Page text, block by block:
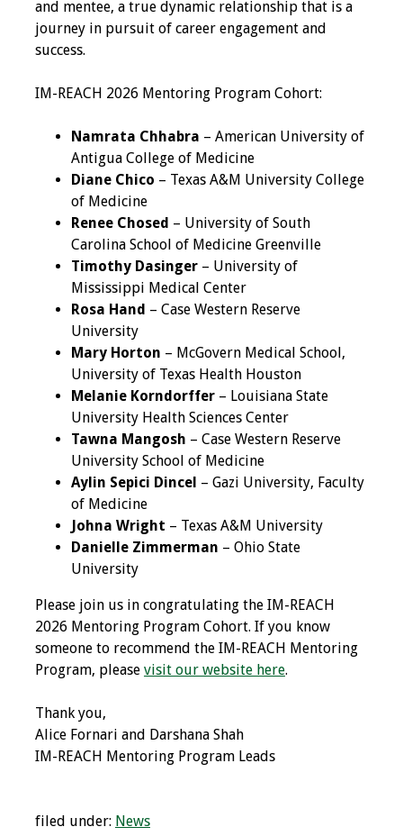
Programs & Services
Foundations of
Education Course
Fellowship Program
IM-REACH Program
AI in Health
Professions
Education Course
Ambassador
Program
Awards
Grants
Recent Projects
IAMSE-ScholarRx
Curriculum
Student Research
Grants
Medical Science
Educator
and mentee, a true dynamic relationship that is a
journey in pursuit of career engagement and
success.
IM-REACH 2026 Mentoring Program Cohort:
Namrata Chhabra – American University of
Antigua College of Medicine
Diane Chico – Texas A&M University College
of Medicine
Renee Chosed – University of South
Carolina School of Medicine Greenville
Timothy Dasinger– University of
Mississippi Medical Center
Rosa Hand – Case Western Reserve
University
Mary Horton – McGovern Medical School,
University of Texas Health Houston
Melanie Korndorffer– Louisiana State
University Health Sciences Center
Tawna Mangosh – Case Western Reserve
University School of Medicine
Aylin Sepici Dincel – Gazi University, Faculty
of Medicine
Johna Wright – Texas A&M University
Danielle Zimmerman – Ohio State
University
Please join us in congratulating the IM-REACH
2026 Mentoring Program Cohort. If you know
someone to recommend the IM-REACH Mentoring
Program, please visit our website here.
Thank you,
Alice Fornari and Darshana Shah
IM-REACH Mentoring Program Leads
filed under: News